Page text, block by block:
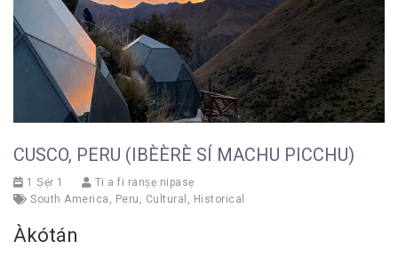
CUSCO, PERU (IBÈÈRÈ SÍ MACHU PICCHU)
1 Ṣẹ́r 1
Ti a fi ranṣẹ nipasẹ
South America , Peru , Cultural , Historical
Àkótán